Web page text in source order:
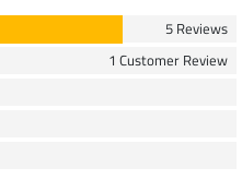
5 Reviews
1 Customer Review